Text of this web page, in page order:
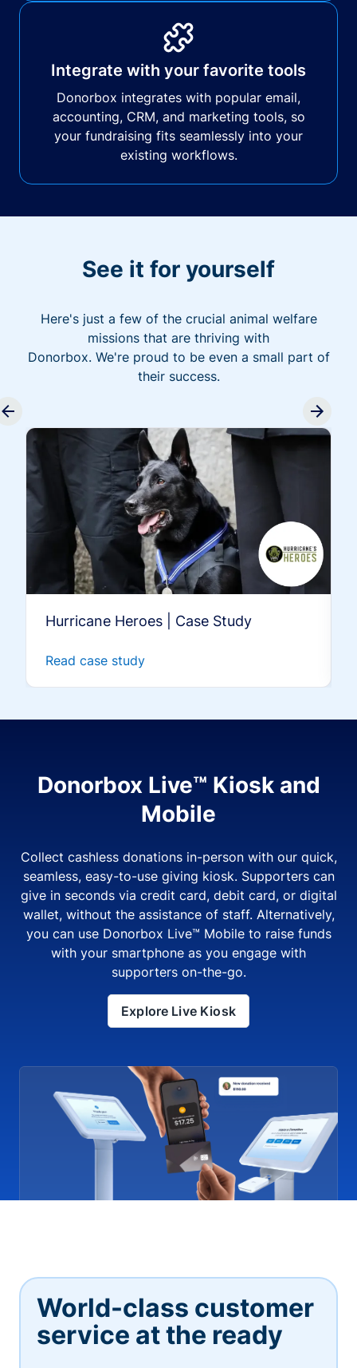
Integrate with your favorite tools
Donorbox integrates with popular email,
accounting, CRM, and marketing tools, so
your fundraising fits seamlessly into your
existing workflows.
See it for yourself
Here's just a few of the crucial animal welfare
missions that are thriving with
Donorbox. We're proud to be even a small part of
their success.
Hurricane Heroes | Case Study
Read case study
Donorbox Live™ Kiosk and
Mobile
Collect cashless donations in-person with our quick,
seamless, easy-to-use giving kiosk. Supporters can
give in seconds via credit card, debit card, or digital
wallet, without the assistance of staff. Alternatively,
you can use Donorbox Live™ Mobile to raise funds
with your smartphone as you engage with
supporters on-the-go.
Explore Live Kiosk
World-class customer
service at the ready